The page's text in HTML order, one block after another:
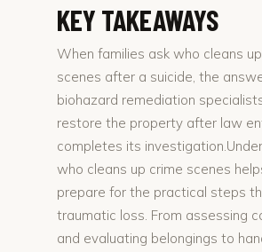
KEY TAKEAWAYS
When families ask who cleans
scenes after a suicide, the
biohazard remediation
restore the property after law
completes its
who cleans up crime scenes
prepare for the practical steps
traumatic loss. From assessing
and evaluating belongings to